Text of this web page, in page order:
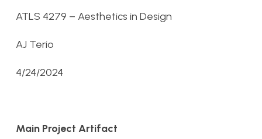
ATLS 4279 – Aesthetics in Design
AJ Terio
4/24/2024
Main Project Artifact